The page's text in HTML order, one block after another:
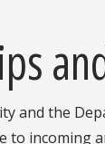
and the
to incoming